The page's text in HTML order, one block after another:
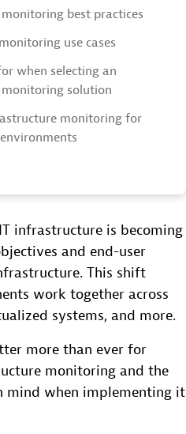
best practices
use cases
when selecting an
solution
monitoring for
infrastructure is becoming
and end-user
This shift
work together across
systems, and more.
more than ever for
monitoring and the
mind when implementing it